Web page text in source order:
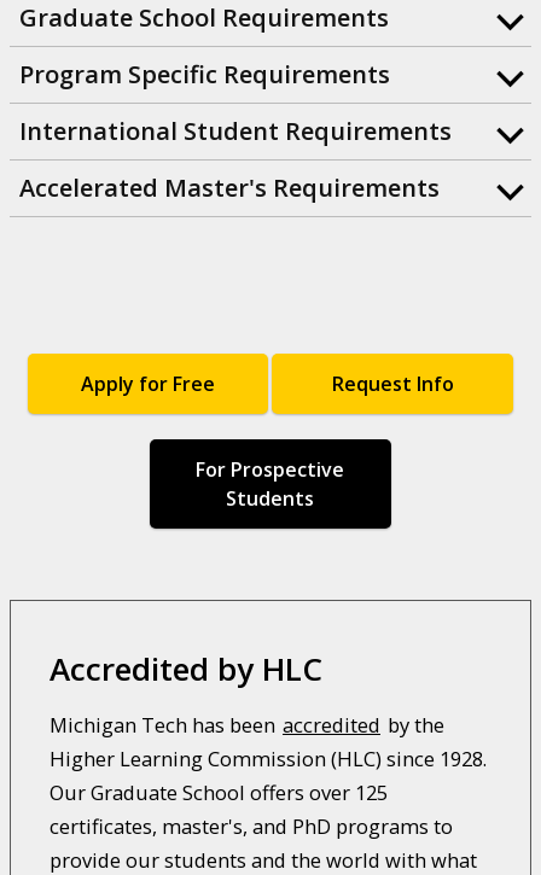
Graduate School Requirements
Program Specific Requirements
International Student Requirements
Accelerated Master's Requirements
Apply for Free Request Info
For Prospective
Students
Accredited by HLC
Michigan Tech has been accredited by the
Higher Learning Commission (HLC) since 1928.
Our Graduate School offers over 125
certificates, master's, and PhD programs to
provide our students and the world with what